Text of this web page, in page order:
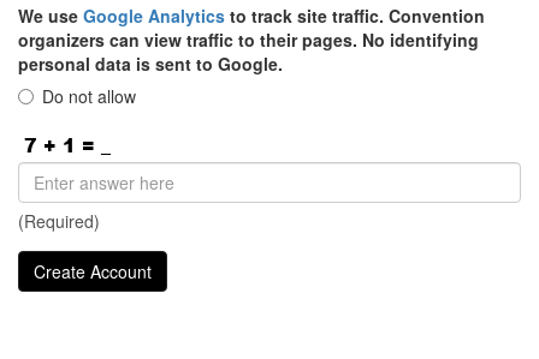
We use Google Analytics to track site traffic. Convention
organizers can view traffic to their pages. No identifying
personal data is sent to Google.
Do not allow
(Required)